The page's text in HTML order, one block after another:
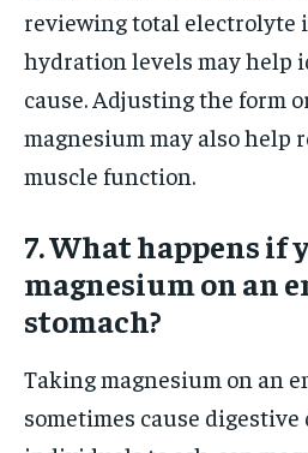
reviewing total electrolyte
hydration levels may help
cause. Adjusting the form
magnesium may also help
muscle function.
7. What happens if
magnesium on an
stomach?
Taking magnesium on an
sometimes cause